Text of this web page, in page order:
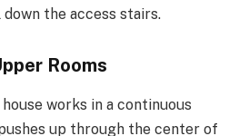
the access stairs.
Rooms
works in a continuous
up through the center of